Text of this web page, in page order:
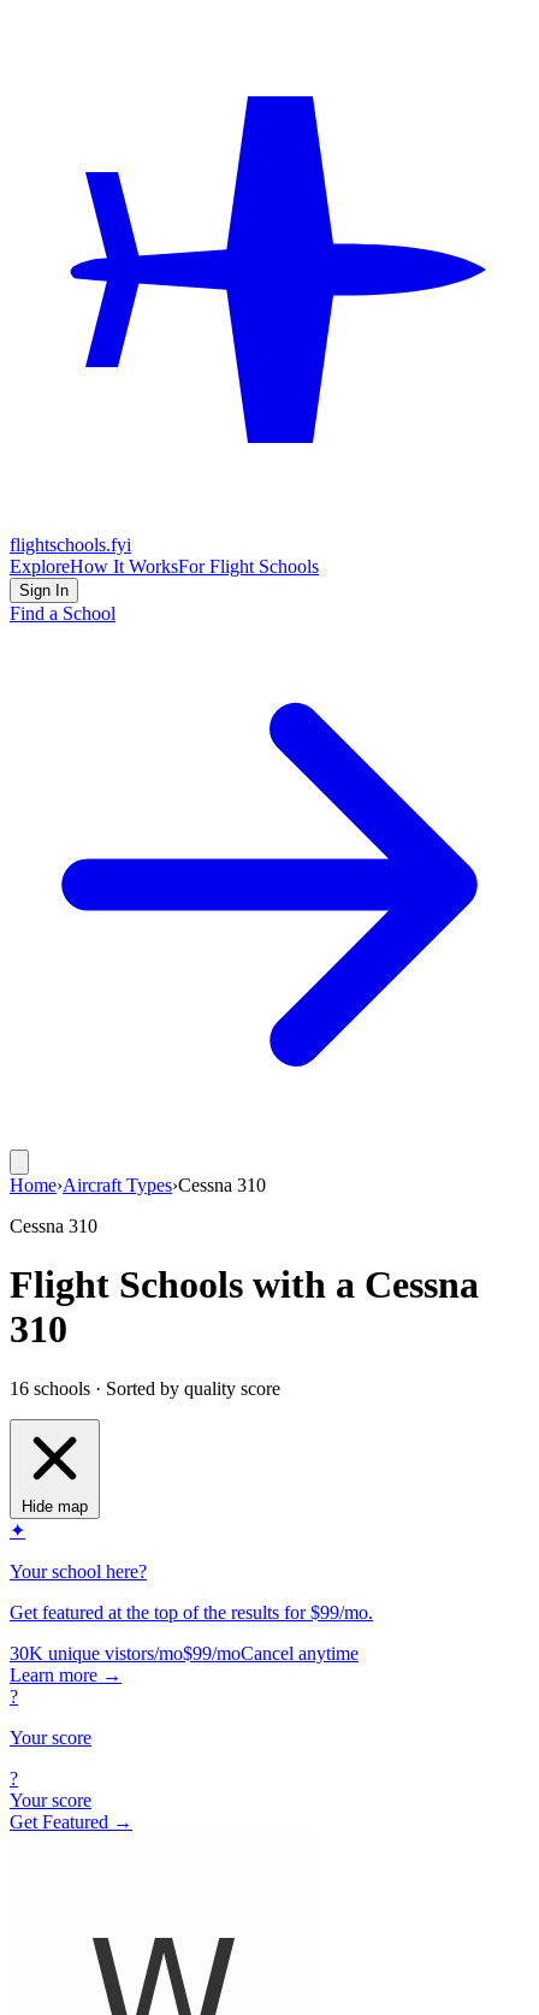
flightschools.fyi
ExploreHow It WorksFor Flight Schools
Sign In
Find a School
Home›Aircraft Types›Cessna 310
Cessna 310
Flight Schools with a Cessna
310
16 schools · Sorted by quality score
Hide map
✦
Your school here?
Get featured at the top of the results for $99/mo.
30K unique vistors/mo$99/moCancel anytime
Learn more →
?
Your score
?
Your score
Get Featured →